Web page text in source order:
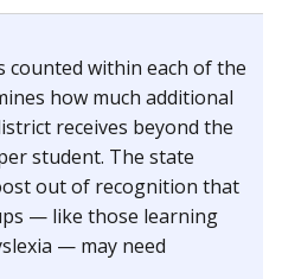
within each of the
how much additional
receives beyond the
student. The state
out of recognition that
— like those learning
— may need